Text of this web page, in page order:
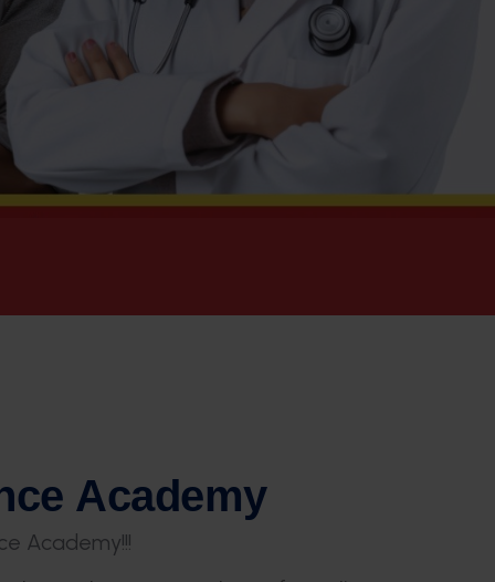
ce Academy
e Academy!!!